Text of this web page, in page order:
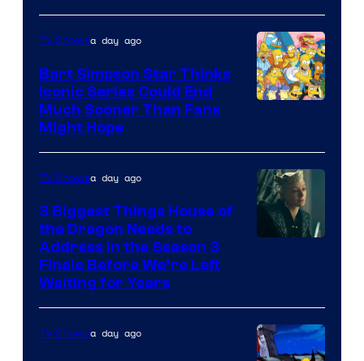
TV Showsa day ago
Bart Simpson Star Thinks
Iconic Series Could End
Much Sooner Than Fans
Might Hope
TV Showsa day ago
3 Biggest Things House of
the Dragon Needs to
Address in the Season 3
Finale Before We’re Left
Waiting for Years
TV Showsa day ago